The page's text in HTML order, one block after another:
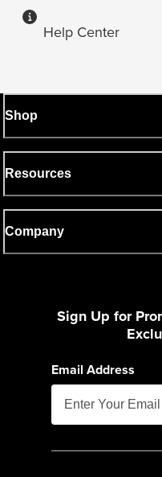
Help Center
Shop
Resources
Company
Sign Up for
Email Address